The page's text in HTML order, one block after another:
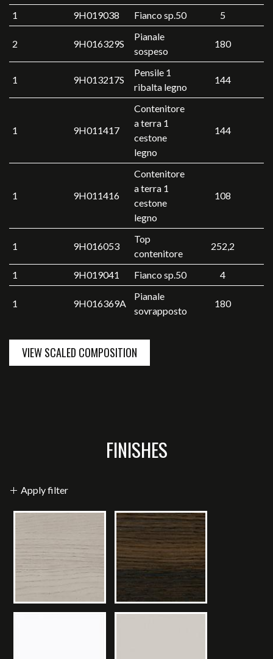
1 9H019038 Fianco sp.50 5
2 9H016329S
Pianale
sospeso
180
1 9H013217S
Pensile 1
ribalta legno
144
1 9H011417
Contenitore
a terra 1
cestone
legno
144
1 9H011416
Contenitore
a terra 1
cestone
legno
108
1 9H016053
Top
contenitore
252,2
1 9H019041 Fianco sp.50 4
1 9H016369A
Pianale
sovrapposto
180
VIEW SCALED COMPOSITION
FINISHES
Apply filter